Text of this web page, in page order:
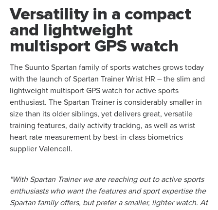
Versatility in a compact
and lightweight
multisport GPS watch
The Suunto Spartan family of sports watches grows today
with the launch of Spartan Trainer Wrist HR – the slim and
lightweight multisport GPS watch for active sports
enthusiast. The Spartan Trainer is considerably smaller in
size than its older siblings, yet delivers great, versatile
training features, daily activity tracking, as well as wrist
heart rate measurement by best-in-class biometrics
supplier Valencell.
"With Spartan Trainer we are reaching out to active sports
enthusiasts who want the features and sport expertise the
Spartan family offers, but prefer a smaller, lighter watch. At